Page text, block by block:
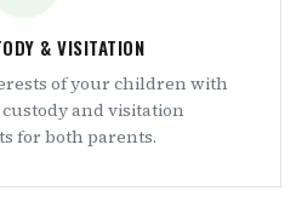
& VISITATION
of your children with
and visitation
for both parents.